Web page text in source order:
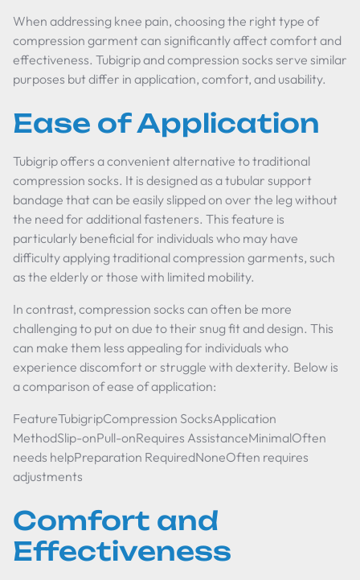
When addressing knee pain, choosing the right type of
compression garment can significantly affect comfort and
effectiveness. Tubigrip and compression socks serve similar
purposes but differ in application, comfort, and usability.
Ease of Application
Tubigrip offers a convenient alternative to traditional
compression socks. It is designed as a tubular support
bandage that can be easily slipped on over the leg without
the need for additional fasteners. This feature is
particularly beneficial for individuals who may have
difficulty applying traditional compression garments, such
as the elderly or those with limited mobility.
In contrast, compression socks can often be more
challenging to put on due to their snug fit and design. This
can make them less appealing for individuals who
experience discomfort or struggle with dexterity. Below is
a comparison of ease of application:
FeatureTubigripCompression SocksApplication
MethodSlip-onPull-onRequires AssistanceMinimalOften
needs helpPreparation RequiredNoneOften requires
adjustments
Comfort and
Effectiveness